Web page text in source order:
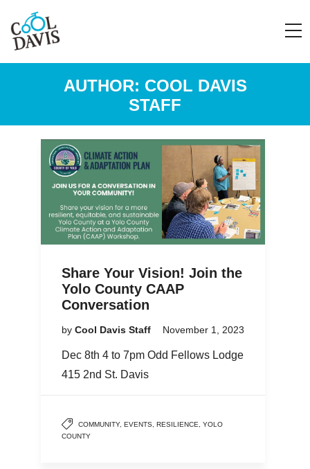
AUTHOR: COOL DAVIS
STAFF
Share Your Vision! Join the
Yolo County CAAP
Conversation
by Cool Davis Staff November 1, 2023
Dec 8th 4 to 7pm Odd Fellows Lodge
415 2nd St. Davis
COMMUNITY, EVENTS RESILIENCE
YOLO
COUNTY